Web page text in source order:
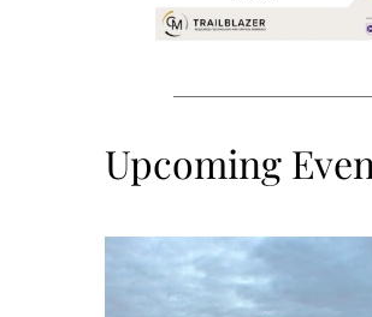
Upcoming